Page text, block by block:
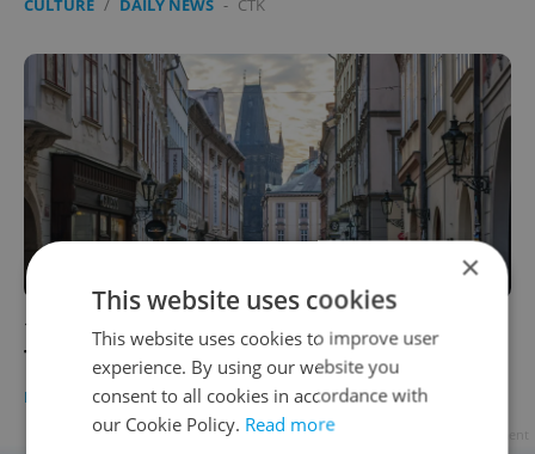
10 reasons locals should revisit Prague's Old
Town
PRAGUE / TRAVEL / CULTURE - Derek Dewitt
×
This website uses cookies
This website uses cookies to improve user
experience. By using our website you
consent to all cookies in accordance with
our Cookie Policy. Read more